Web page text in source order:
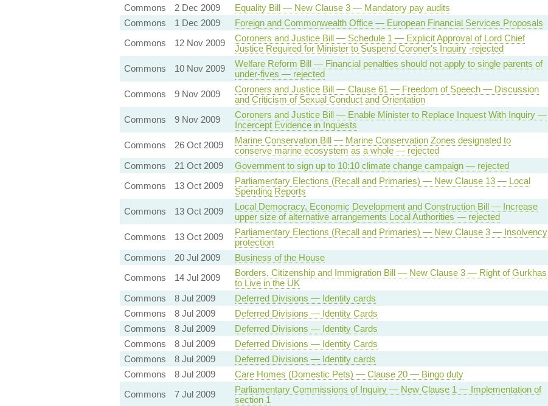
Commons
2 Dec 2009 Equality Bill — New Clause 3 — Mandatory pay audits
Commons
1 Dec 2009 Foreign and Commonwealth Office — European Financial Services Proposals
Commons
12 Nov 2009
Coroners and Justice Bill — Schedule 1 — Explicit Approval of Lord Chief
Justice Required for Minister to Suspend Coroner's Inquiry -rejected
Commons 10 Nov 2009
Welfare Reform Bill — Financial penalties should not apply to single parents of
under-fives — rejected
Commons 9 Nov 2009
Coroners and Justice Bill — Clause 61 — Freedom of Speech — Discussion
and Criticism of Sexual Conduct and Orientation
Commons 9 Nov 2009
Coroners and Justice Bill — Enable Minister to Replace Inquest With Inquiry —
Incercept Evidence in Inquests
Commons 26 Oct 2009
Marine Conservation Bill — Marine Conservation Zones designated to
conserve marine ecosystem as a whole — rejected
Commons
21 Oct 2009 Government to sign up to 10:10 climate change campaign — rejected
Commons
13 Oct 2009
Parliamentary Elections (Recall and Primaries) — New Clause 13 — Local
Spending Reports
Commons 13 Oct 2009
Local Democracy, Economic Development and Construction Bill — Increase
upper size of alternative arrangements Local Authorities — rejected
Commons 13 Oct 2009
Parliamentary Elections (Recall and Primaries) — New Clause 3 — Insolvency
protection
Commons
20 Jul 2009 Business of the House
Commons
14 Jul 2009
Borders, Citizenship and Immigration Bill — New Clause 3 — Right of Gurkhas
to Live in the UK
Commons
8 Jul 2009 Deferred Divisions — Identity cards
Commons
8 Jul 2009 Deferred Divisions — Identity Cards
Commons
8 Jul 2009 Deferred Divisions — Identity Cards
Commons
8 Jul 2009 Deferred Divisions — Identity Cards
Commons
8 Jul 2009 Deferred Divisions — Identity cards
Commons
8 Jul 2009 Care Homes (Domestic Pets) — Clause 20 — Bingo duty
Commons
7 Jul 2009
Parliamentary Commissions of Inquiry — New Clause 1 — Implementation of
section 1